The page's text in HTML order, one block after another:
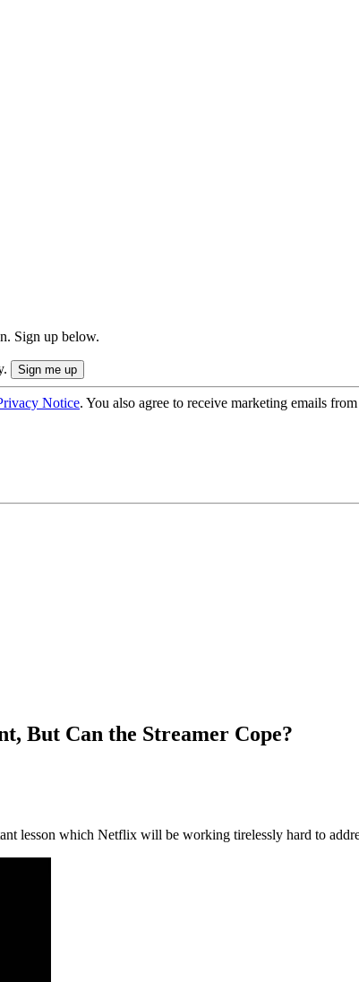
Sign up below.
Notice. You also agree to receive marketing emails
But Can the Streamer Cope?
lesson which Netflix will be working tirelessly hard to